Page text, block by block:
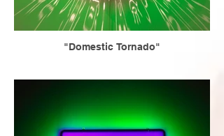
"Domestic Tornado"